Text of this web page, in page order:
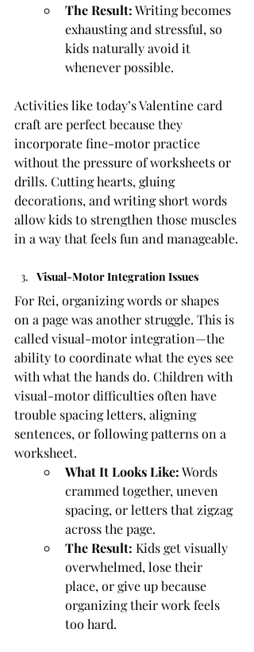
The Result: Writing becomes
exhausting and stressful, so
kids naturally avoid it
whenever possible.
Activities like today’s Valentine card
craft are perfect because they
incorporate fine-motor practice
without the pressure of worksheets or
drills. Cutting hearts, gluing
decorations, and writing short words
allow kids to strengthen those muscles
in a way that feels fun and manageable.
Visual-Motor Integration Issues
For Rei, organizing words or shapes
on a page was another struggle. This is
called visual-motor integration—the
ability to coordinate what the eyes see
with what the hands do. Children with
visual-motor difficulties often have
trouble spacing letters, aligning
sentences, or following patterns on a
worksheet.
What It Looks Like: Words
crammed together, uneven
spacing, or letters that zigzag
across the page.
The Result: Kids get visually
overwhelmed, lose their
place, or give up because
organizing their work feels
too hard.